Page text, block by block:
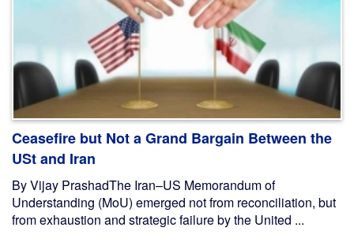
Ceasefire but Not a Grand Bargain Between the
USt and Iran
By Vijay PrashadThe Iran–US Memorandum of
Understanding (MoU) emerged not from reconciliation, but
from exhaustion and strategic failure by the United ...